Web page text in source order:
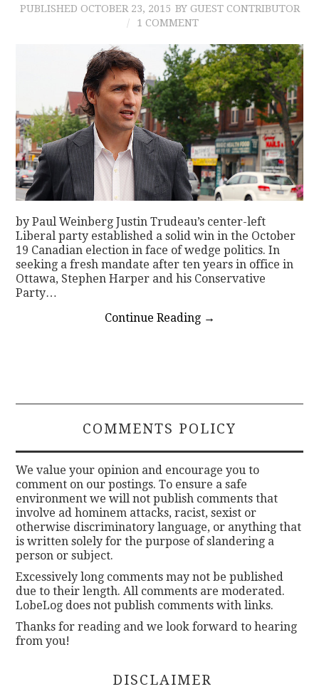
PUBLISHED OCTOBER 23, 2015 BY GUEST CONTRIBUTOR
1 COMMENT
by Paul Weinberg Justin Trudeau’s center-left
Liberal party established a solid win in the October
19 Canadian election in face of wedge politics. In
seeking a fresh mandate after ten years in office in
Ottawa, Stephen Harper and his Conservative
Party…
Continue Reading →
COMMENTS POLICY
We value your opinion and encourage you to
comment on our postings. To ensure a safe
environment we will not publish comments that
involve ad hominem attacks, racist, sexist or
otherwise discriminatory language, or anything that
is written solely for the purpose of slandering a
person or subject.
Excessively long comments may not be published
due to their length. All comments are moderated.
LobeLog does not publish comments with links.
Thanks for reading and we look forward to hearing
from you!
DISCLAIMER